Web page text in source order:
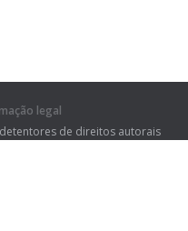
legal
detentores de direitos autorais